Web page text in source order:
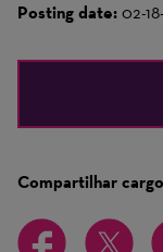
Posting date: 02-
Compartilhar cargo